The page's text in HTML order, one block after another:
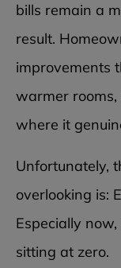
bills remain a
result.
improvements
warmer
where it
Unfortunately,
overlooking is:
Especially
sitting at zero.